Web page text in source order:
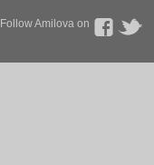
Follow Amilova on